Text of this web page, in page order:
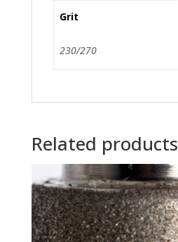
Grit
230/270
Related products